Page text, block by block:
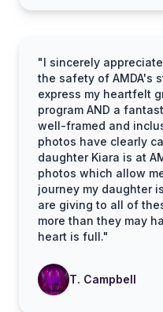
"I sincerely
the safety of AMDA's
express my heartfelt
program AND a
well-framed and
photos have clearly
daughter Kiara is at
photos which allow
journey my daughter
are giving to all of
more than they may
heart is full."
T. Campbell